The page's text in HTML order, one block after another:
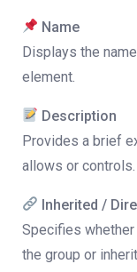
Name
Displays the
element.
Description
Provides a brief
allows or controls.
Inherited /
Specifies
the group or